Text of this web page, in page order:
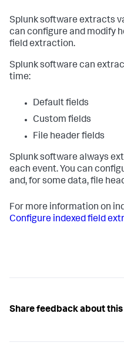
Splunk software extracts
can configure and modify
field extraction.
Splunk software can
time:
Default fields
Custom fields
File header fields
Splunk software always
each event. You can
and, for some data, file
For more information on
Configure indexed field
Share feedback about this